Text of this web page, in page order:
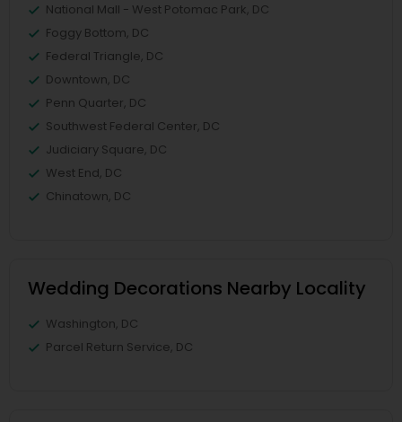
National Mall - West Potomac Park, DC
Foggy Bottom, DC
Federal Triangle, DC
Downtown, DC
Penn Quarter, DC
Southwest Federal Center, DC
Judiciary Square, DC
West End, DC
Chinatown, DC
Wedding Decorations Nearby Locality
Washington, DC
Parcel Return Service, DC